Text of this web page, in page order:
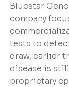
Bluestar
company
tests to
draw, earlier
disease is
proprietary